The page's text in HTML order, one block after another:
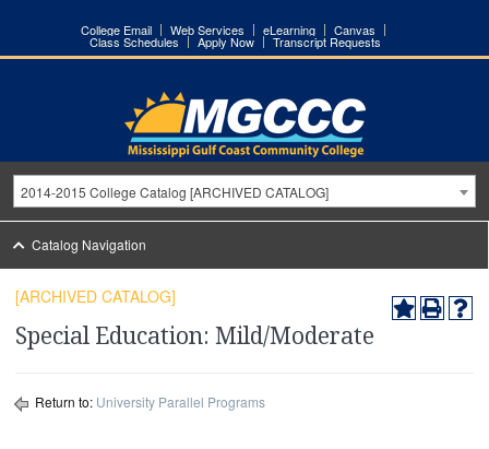
College Email Web Services eLearning Canvas
Class Schedules Apply Now Transcript Requests
2014-2015 College Catalog [ARCHIVED CATALOG]
Catalog Navigation
[ARCHIVED CATALOG]
Special Education: Mild/Moderate
Return to: University Parallel Programs